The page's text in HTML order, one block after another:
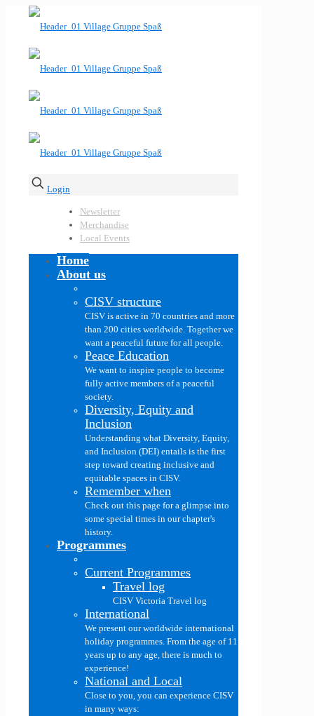
Login
Newsletter
Merchandise
Local Events
Home
About us
CISV structure
CISV is active in 70 countries and more
than 200 cities worldwide. Together we
want a peaceful future for all people.
Peace Education
We want to inspire people to become
fully active members of a peaceful
society.
Diversity, Equity and
Inclusion
Understanding what Diversity, Equity,
and Inclusion (DEI) entails is the first
step toward creating inclusive and
equitable spaces in CISV.
Remember when
Check out this page for a glimpse into
some special times in our chapter's
history.
Programmes
Current Programmes
Travel log
CISV Victoria Travel log
International
We present our worldwide international
holiday programmes. From the age of 11
years up to any age, there is much to
experience!
National and Local
Close to you, you can experience CISV
in many ways: